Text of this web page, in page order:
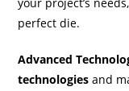
perfect die.
Advanced
technologies and